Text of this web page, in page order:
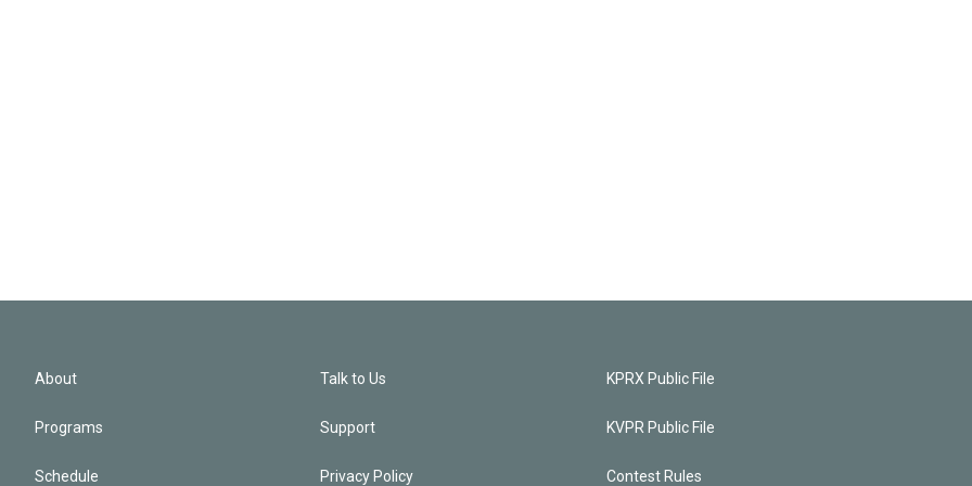
About
Programs
Schedule
Talk to Us
Support
Privacy Policy
KPRX Public File
KVPR Public File
Contest Rules